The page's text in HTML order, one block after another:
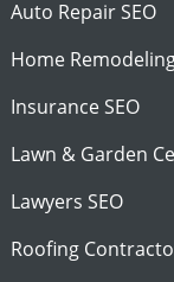
Auto Repair SEO
Home
Insurance SEO
Lawn & Garden
Lawyers SEO
Roofing